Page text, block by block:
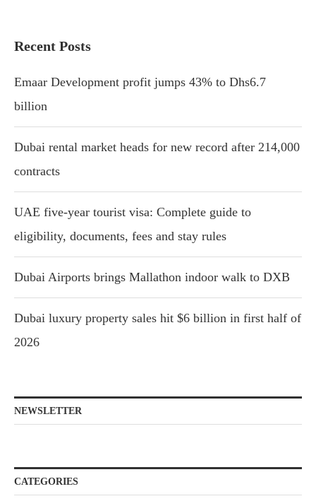
Recent Posts
Emaar Development profit jumps 43% to Dhs6.7
billion
Dubai rental market heads for new record after 214,000
contracts
UAE five-year tourist visa: Complete guide to
eligibility, documents, fees and stay rules
Dubai Airports brings Mallathon indoor walk to DXB
Dubai luxury property sales hit $6 billion in first half of
2026
NEWSLETTER
CATEGORIES